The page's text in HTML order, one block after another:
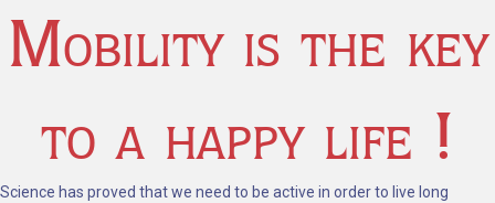
Mobility is the key
to a happy life !
Science has proved that we need to be active in order to live long